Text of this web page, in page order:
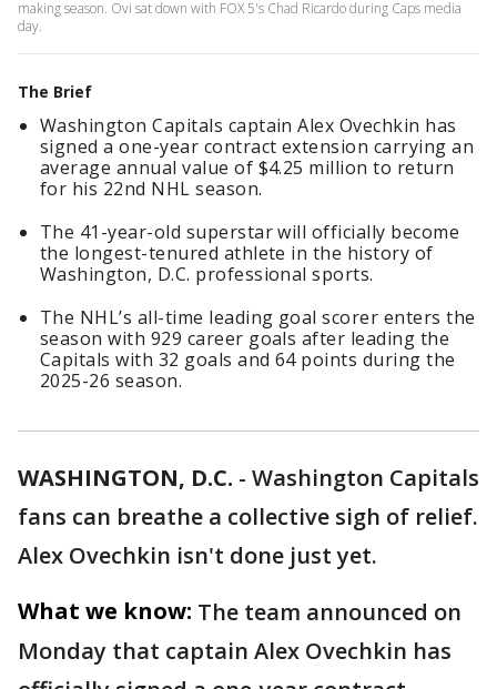
making season. Ovi sat down with FOX 5's Chad Ricardo during Caps media
day.
The Brief
Washington Capitals captain Alex Ovechkin has
signed a one-year contract extension carrying an
average annual value of $4.25 million to return
for his 22nd NHL season.
The 41-year-old superstar will officially become
the longest-tenured athlete in the history of
Washington, D.C. professional sports.
The NHL’s all-time leading goal scorer enters the
season with 929 career goals after leading the
Capitals with 32 goals and 64 points during the
2025-26 season.
WASHINGTON, D.C. - Washington Capitals
fans can breathe a collective sigh of relief.
Alex Ovechkin isn't done just yet.
What we know: The team announced on
Monday that captain Alex Ovechkin has